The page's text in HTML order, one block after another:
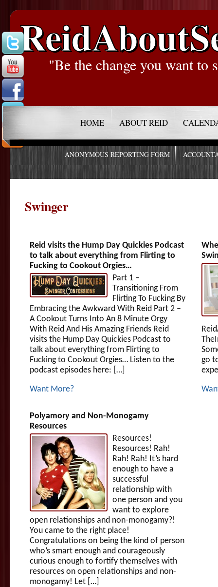
"Be the change you want to
HOME ABOUT REID
ANONYMOUS REPORTING FORM
Swinger
Reid visits the Hump Day Quickies Podcast
to talk about everything from Flirting to
Fucking to Cookout Orgies…
Part 1 –
Transitioning From
Flirting To Fucking By
Embracing the Awkward With Reid Part 2 –
A Cookout Turns Into An 8 Minute Orgy
With Reid And His Amazing Friends Reid
visits the Hump Day Quickies Podcast to
talk about everything from Flirting to
Fucking to Cookout Orgies… Listen to the
podcast episodes here: […]
Want More?
go
Polyamory and Non-Monogamy
Resources
Resources!
Resources! Rah!
Rah! Rah! It’s hard
enough to have a
successful
relationship with
one person and you
want to explore
open relationships and non-monogamy?!
You came to the right place!
Congratulations on being the kind of person
who’s smart enough and courageously
curious enough to fortify themselves with
resources on open relationships and non-
monogamy! Let […]